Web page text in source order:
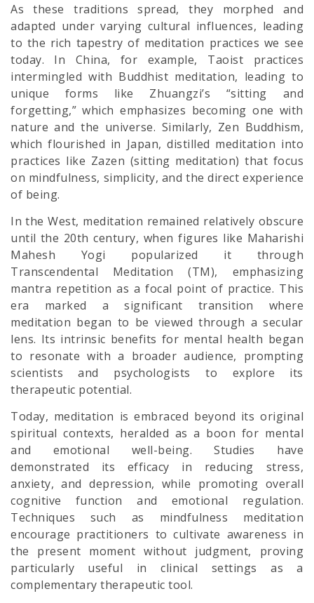
As these traditions spread, they morphed and
adapted under varying cultural influences, leading
to the rich tapestry of meditation practices we see
today. In China, for example, Taoist practices
intermingled with Buddhist meditation, leading to
unique forms like Zhuangzi’s “sitting and
forgetting,” which emphasizes becoming one with
nature and the universe. Similarly, Zen Buddhism,
which flourished in Japan, distilled meditation into
practices like Zazen (sitting meditation) that focus
on mindfulness, simplicity, and the direct experience
of being.
In the West, meditation remained relatively obscure
until the 20th century, when figures like Maharishi
Mahesh Yogi popularized it through
Transcendental Meditation (TM), emphasizing
mantra repetition as a focal point of practice. This
era marked a significant transition where
meditation began to be viewed through a secular
lens. Its intrinsic benefits for mental health began
to resonate with a broader audience, prompting
scientists and psychologists to explore its
therapeutic potential.
Today, meditation is embraced beyond its original
spiritual contexts, heralded as a boon for mental
and emotional well-being. Studies have
demonstrated its efficacy in reducing stress,
anxiety, and depression, while promoting overall
cognitive function and emotional regulation.
Techniques such as mindfulness meditation
encourage practitioners to cultivate awareness in
the present moment without judgment, proving
particularly useful in clinical settings as a
complementary therapeutic tool.